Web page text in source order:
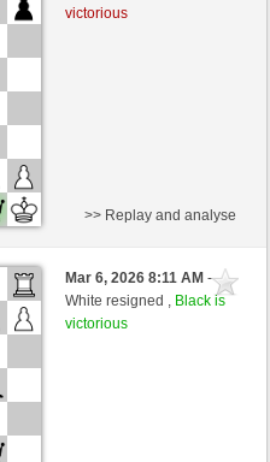
move
victorious
>> Replay and analyse
Mar 6, 2026 8:11 AM-
White resigned , Black is
victorious